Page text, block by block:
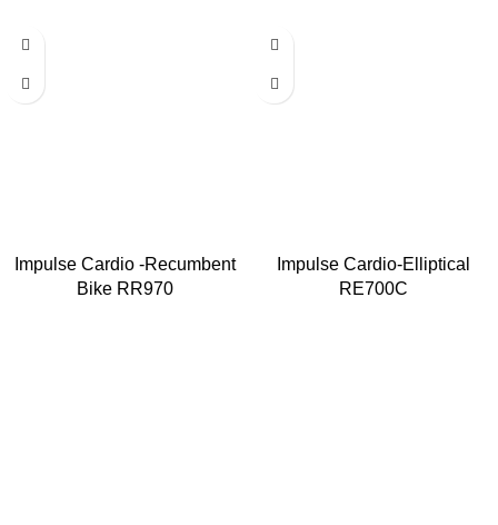
Impulse Cardio -Recumbent
Bike RR970
Impulse Cardio-Elliptical
RE700C